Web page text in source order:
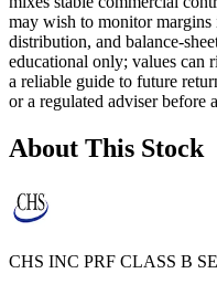
may wish to monitor
distribution, and balance-
educational only; values can
a reliable guide to future
or a regulated adviser before
About This Stock
CHS INC PRF CLASS B